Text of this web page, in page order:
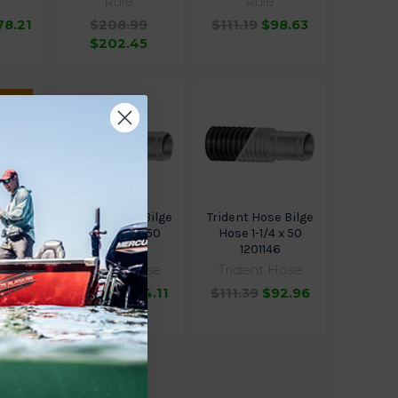
$208.99
$202.45
$111.19 $98.63
3/4
Trident Hose Bilge
Hose 1-1/2 x 50
1201126
Trident Hose
$133.19 $114.11
Trident Hose Bilge
Hose 1-1/4 x 50
1201146
Trident Hose
$111.39 $92.96